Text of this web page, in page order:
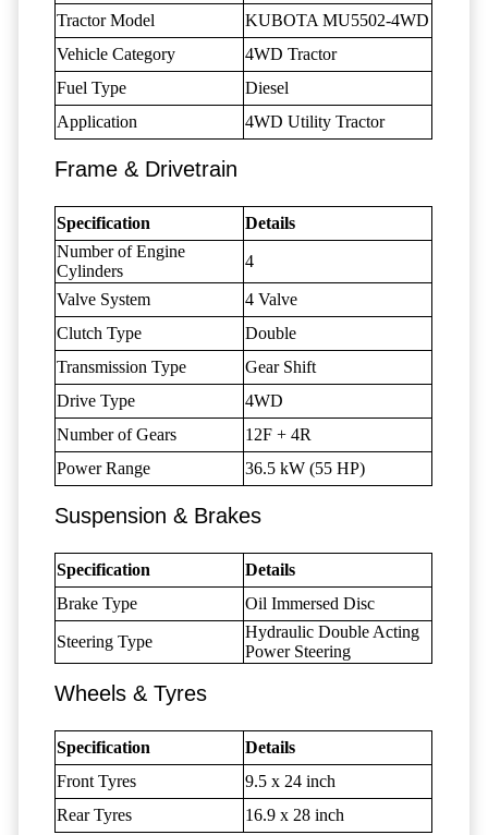
Tractor Model
KUBOTA MU5502-4WD
Vehicle Category
4WD Tractor
Fuel Type
Diesel
Application
4WD Utility Tractor
Frame & Drivetrain
Specification
Details
Number of Engine
Cylinders
4
Valve System
4 Valve
Clutch Type
Double
Transmission Type
Gear Shift
Drive Type
4WD
Number of Gears
12F + 4R
Power Range
36.5 kW (55 HP)
Suspension & Brakes
Specification
Details
Brake Type
Oil Immersed Disc
Steering Type
Hydraulic Double Acting
Power Steering
Wheels & Tyres
Specification
Details
Front Tyres
9.5 x 24 inch
Rear Tyres
16.9 x 28 inch